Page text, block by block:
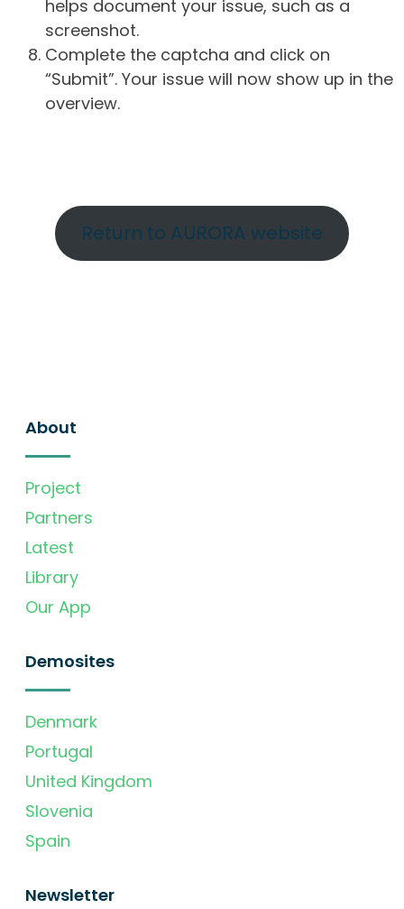
helps document your issue, such as a
screenshot.
Complete the captcha and click on
“Submit”. Your issue will now show up in the
overview.
Return to AURORA website
About
Project
Partners
Latest
Library
Our App
Demosites
Denmark
Portugal
United Kingdom
Slovenia
Spain
Newsletter